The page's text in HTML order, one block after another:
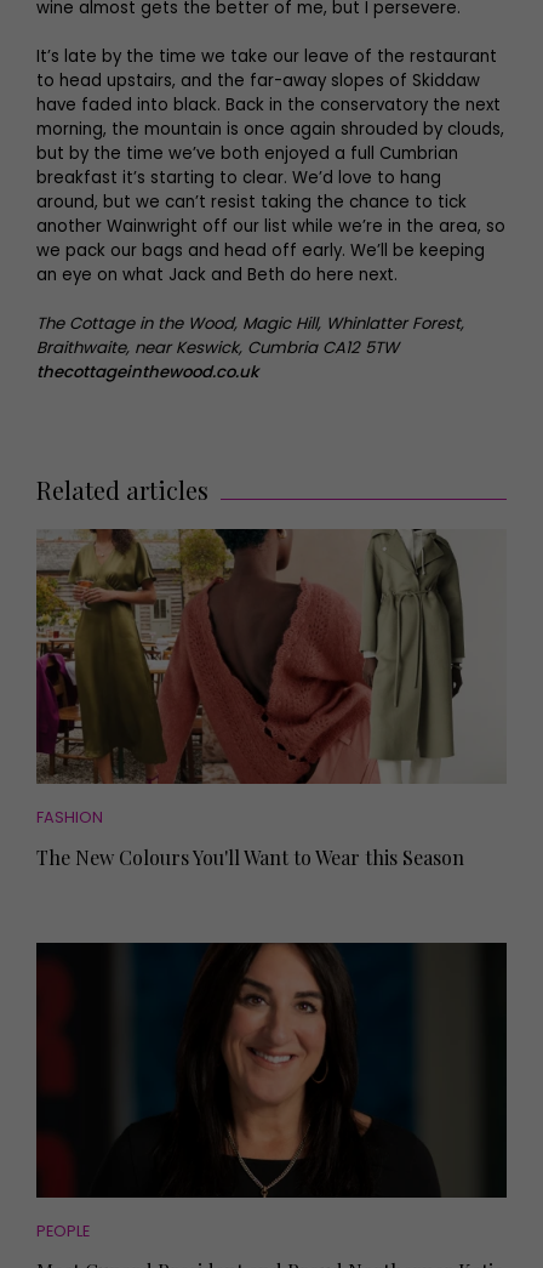
wine almost gets the better of me, but I persevere.
It’s late by the time we take our leave of the restaurant
to head upstairs, and the far-away slopes of Skiddaw
have faded into black. Back in the conservatory the next
morning, the mountain is once again shrouded by clouds,
but by the time we’ve both enjoyed a full Cumbrian
breakfast it’s starting to clear. We’d love to hang
around, but we can’t resist taking the chance to tick
another Wainwright off our list while we’re in the area, so
we pack our bags and head off early. We’ll be keeping
an eye on what Jack and Beth do here next.
The Cottage in the Wood, Magic Hill, Whinlatter Forest,
Braithwaite, near Keswick, Cumbria CA12 5TW
thecottageinthewood.co.uk
Related articles
FASHION
The New Colours You'll Want to Wear this Season
PEOPLE